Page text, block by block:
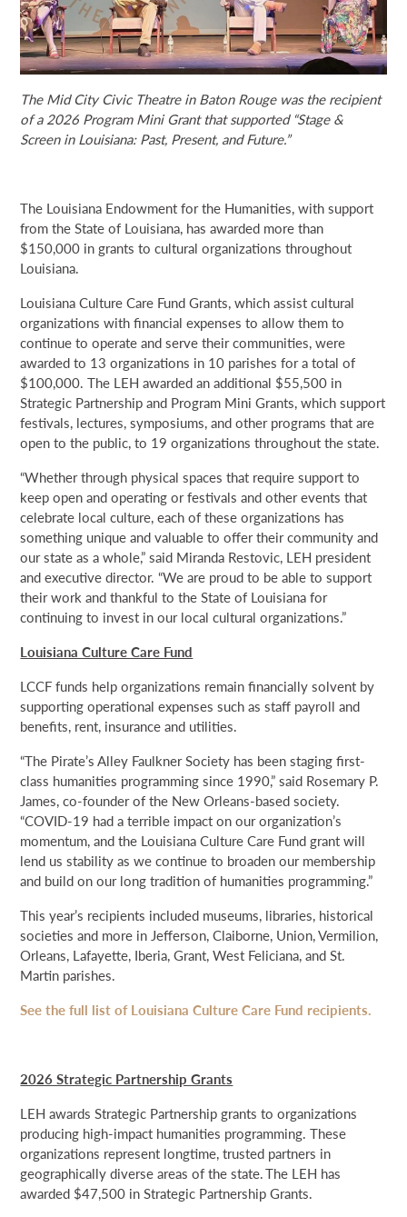
GRANT PORTAL BOARD PORTAL 64 PARISHES PRIME TIME
THE HELIS FOUNDATION JOHN SCOTT CENTER
The Mid City Civic Theatre in Baton Rouge was the recipient
of a 2026 Program Mini Grant that supported “Stage &
Screen in Louisiana: Past, Present, and Future.”
The Louisiana Endowment for the Humanities, with support
from the State of Louisiana, has awarded more than
$150,000 in grants to cultural organizations throughout
Louisiana.
Louisiana Culture Care Fund Grants, which assist cultural
organizations with financial expenses to allow them to
continue to operate and serve their communities, were
awarded to 13 organizations in 10 parishes for a total of
$100,000. The LEH awarded an additional $55,500 in
Strategic Partnership and Program Mini Grants, which support
festivals, lectures, symposiums, and other programs that are
open to the public, to 19 organizations throughout the state.
“Whether through physical spaces that require support to
keep open and operating or festivals and other events that
celebrate local culture, each of these organizations has
something unique and valuable to offer their community and
our state as a whole,” said Miranda Restovic, LEH president
and executive director. “We are proud to be able to support
their work and thankful to the State of Louisiana for
continuing to invest in our local cultural organizations.”
Louisiana Culture Care Fund
LCCF funds help organizations remain financially solvent by
supporting operational expenses such as staff payroll and
benefits, rent, insurance and utilities.
“The Pirate’s Alley Faulkner Society has been staging first-
class humanities programming since 1990,” said Rosemary P.
James, co-founder of the New Orleans-based society.
“COVID-19 had a terrible impact on our organization’s
momentum, and the Louisiana Culture Care Fund grant will
lend us stability as we continue to broaden our membership
and build on our long tradition of humanities programming.”
This year’s recipients included museums, libraries, historical
societies and more in Jefferson, Claiborne, Union, Vermilion,
Orleans, Lafayette, Iberia, Grant, West Feliciana, and St.
Martin parishes.
See the full list of Louisiana Culture Care Fund recipients.
2026 Strategic Partnership Grants
LEH awards Strategic Partnership grants to organizations
producing high-impact humanities programming. These
organizations represent longtime, trusted partners in
geographically diverse areas of the state. The LEH has
awarded $47,500 in Strategic Partnership Grants.